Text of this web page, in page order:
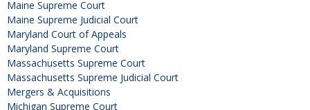
Maine Supreme Court
Maine Supreme Judicial Court
Maryland Court of Appeals
Maryland Supreme Court
Massachusetts Supreme Court
Massachusetts Supreme Judicial Court
Mergers & Acquisitions
Michigan Supreme Court